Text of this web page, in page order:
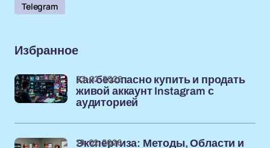
Telegram
Избранное
Как безопасно купить и продать
живой аккаунт Instagram с
аудиторией
23-02-2026
Экспертиза: Методы, Области и
19-02-2026